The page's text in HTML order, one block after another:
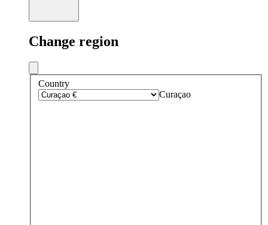
Change region
Country
Curaçao